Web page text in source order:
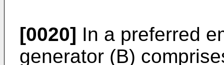
[0020] In a preferred
generator (B)